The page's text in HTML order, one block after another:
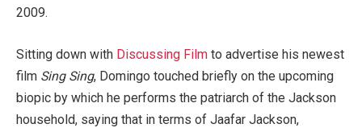
2009.
Sitting down with Discussing Film to advertise his newest
film Sing Sing, Domingo touched briefly on the upcoming
biopic by which he performs the patriarch of the Jackson
household, saying that in terms of Jaafar Jackson,